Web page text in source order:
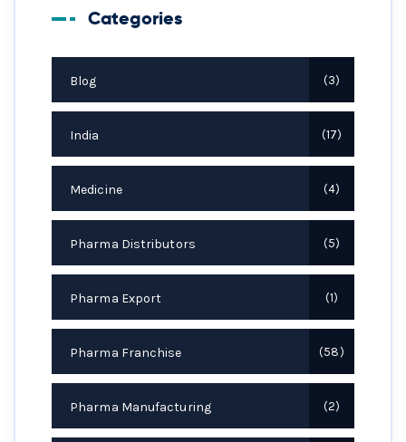
Categories
Blog 3
India 17
Medicine 4
Pharma Distributors 5
Pharma Export 1
Pharma Franchise 58
Pharma Manufacturing 2